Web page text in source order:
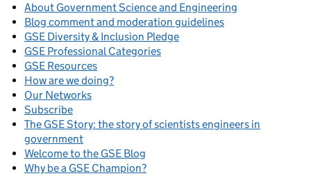
About Government Science and Engineering
Blog comment and moderation guidelines
GSE Diversity & Inclusion Pledge
GSE Professional Categories
GSE Resources
How are we doing?
Our Networks
Subscribe
The GSE Story: the story of scientists engineers in
government
Welcome to the GSE Blog
Why be a GSE Champion?